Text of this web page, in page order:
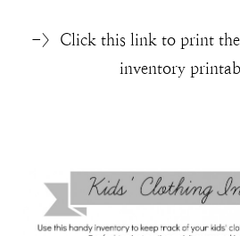
-> Click this link to print the
inventory